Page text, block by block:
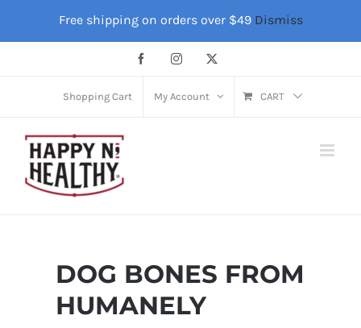
Free shipping on orders over $49 Dismiss
FacebookInstagram
Shopping Cart My Account CART
DOG BONES FROM
HUMANELY